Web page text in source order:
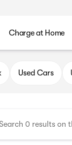
Charge at Home
GMC
Used Cars